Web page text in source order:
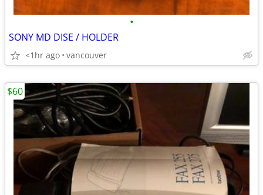
•
SONY MD DISE / HOLDER
<1hr ago vancouver
$60